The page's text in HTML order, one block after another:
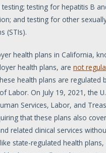
testing for hepatitis B
and testing for other
(STIs).
health plans in California,
health plans, are not
health plans are regulated
Labor. On July 19, 2021, the
Services, Labor, and
that these plans also
related clinical services
state-regulated health